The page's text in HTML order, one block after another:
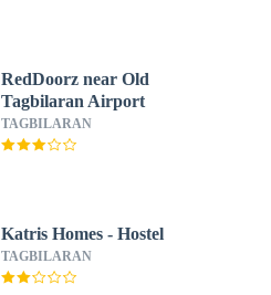
RedDoorz near Old
Tagbilaran Airport
TAGBILARAN
Katris Homes - Hostel
TAGBILARAN